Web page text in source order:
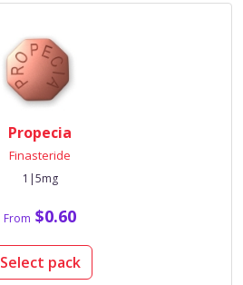
Propecia
Finasteride
1|5mg
From $0.60
Select pack